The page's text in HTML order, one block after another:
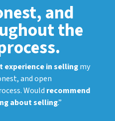
and
the
experience in sellingmy
and open
Would recommend
about selling.”